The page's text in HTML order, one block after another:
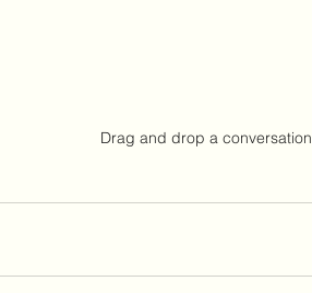
Drag and drop a conversation